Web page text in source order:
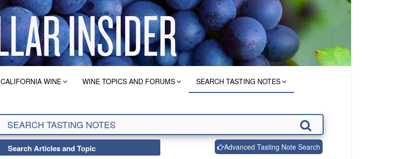
CALIFORNIA WINE WINE TOPICS AND FORUMS SEARCH TASTING NOTES
Advanced Tasting Note Search